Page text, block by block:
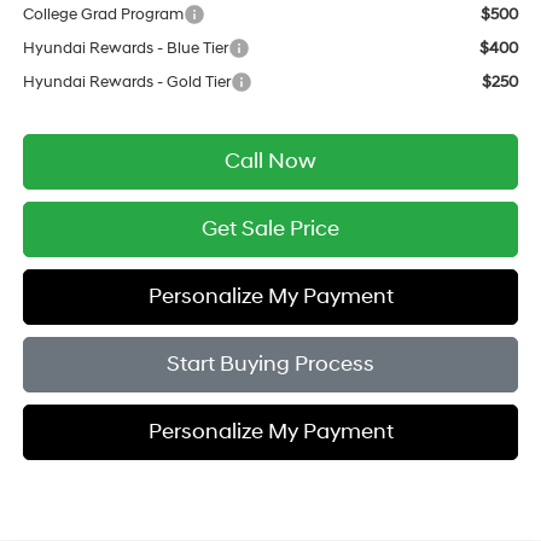
College Grad Program
$500
Hyundai Rewards - Blue Tier
$400
Hyundai Rewards - Gold Tier
$250
Call Now
Get Sale Price
Personalize My Payment
Start Buying Process
Personalize My Payment